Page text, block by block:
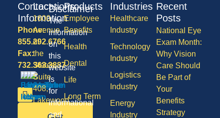
Products
Employee
Benefits
Health
Dental
Life
Long Term
Care
Industries
Healthcare
Industry
Technology
Industry
Logistics
Industry
Energy
Industry
Recent
Posts
National Eye
Exam Month:
Why Vision
Care Should
Be Part of
Your
Benefits
Strategy
Contact
Information
Phone:
855.292.6766
Fax:
732.363.3887
Locations
1600
Avenue
of
the
States,
Suite
408,
Lakewood
Disclaimer
The
information
on
this
website
is
for
informational
and